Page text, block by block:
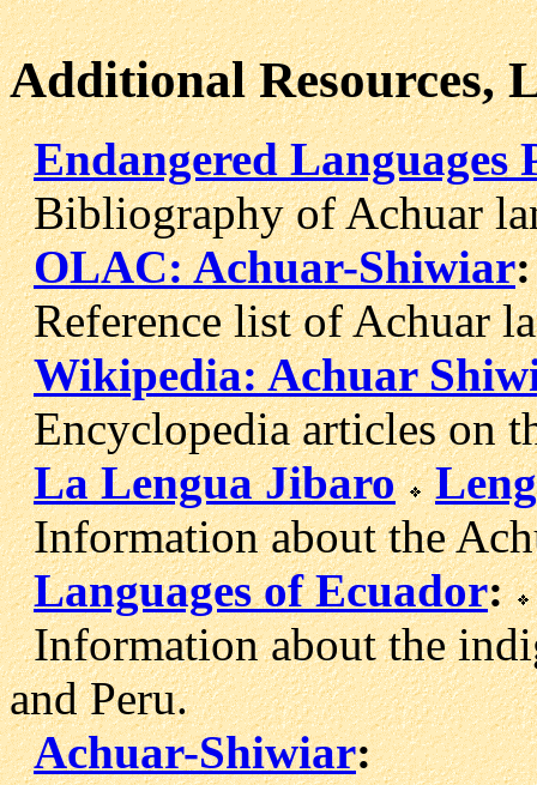
Additional Resources,
Endangered Languages
Bibliography of Achuar
OLAC: Achuar-Shiwiar:
Reference list of Achuar
Wikipedia: Achuar
Encyclopedia articles on
La Lengua Jibaro
Information about the
Languages of Ecuador:
Information about the
and Peru.
Achuar-Shiwiar: